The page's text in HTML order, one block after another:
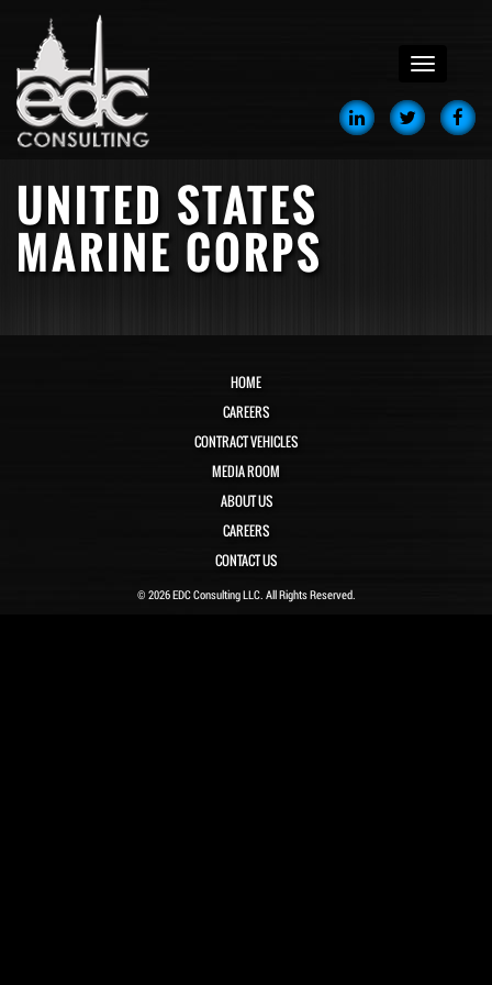
menu
UNITED STATES
MARINE CORPS
HOME
CAREERS
CONTRACT VEHICLES
MEDIA ROOM
ABOUT US
CAREERS
CONTACT US
© 2026 EDC Consulting LLC. All Rights Reserved.